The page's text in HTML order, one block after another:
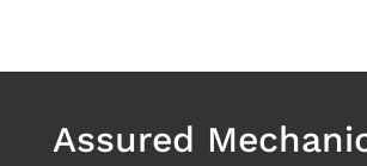
Assured